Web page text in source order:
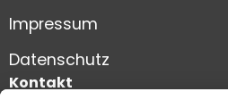
Impressum
Datenschutz
Kontakt